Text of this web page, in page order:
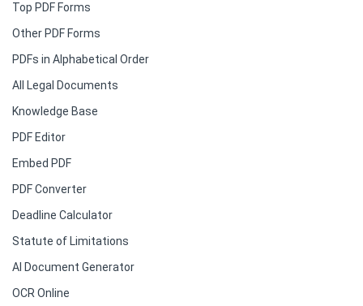
Top PDF Forms
Other PDF Forms
PDFs in Alphabetical Order
All Legal Documents
Knowledge Base
PDF Editor
Embed PDF
PDF Converter
Deadline Calculator
Statute of Limitations
AI Document Generator
OCR Online